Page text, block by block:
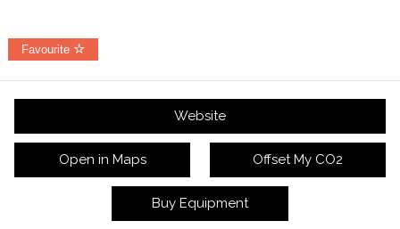
Favourite
Website
Open in Maps Offset My CO2
Buy Equipment